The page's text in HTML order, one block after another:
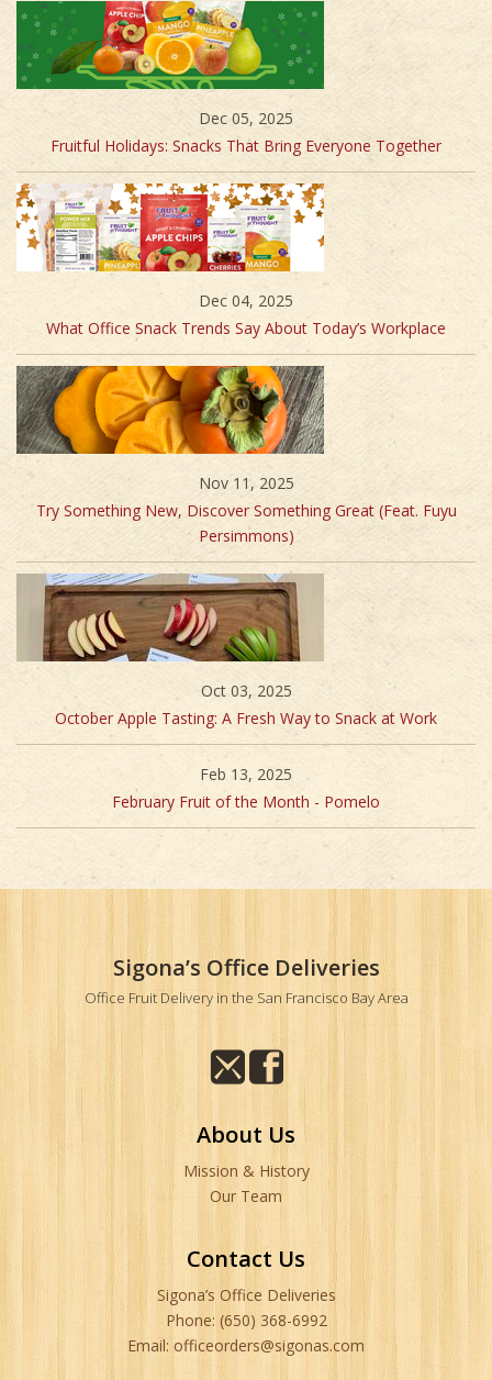
Dec 05, 2025
Fruitful Holidays: Snacks That Bring Everyone Together
Dec 04, 2025
What Office Snack Trends Say About Today’s Workplace
Nov 11, 2025
Try Something New, Discover Something Great (Feat. Fuyu
Persimmons)
Oct 03, 2025
October Apple Tasting: A Fresh Way to Snack at Work
Feb 13, 2025
February Fruit of the Month - Pomelo
Sigona’s Office Deliveries
Office Fruit Delivery in the San Francisco Bay Area
About Us
Mission & History
Our Team
Contact Us
Sigona’s Office Deliveries
Phone: (650) 368-6992
Email: officeorders@sigonas.com